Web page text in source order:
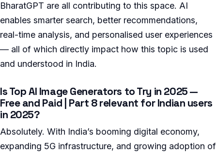
BharatGPT are all contributing to this space. AI
enables smarter search, better recommendations,
real-time analysis, and personalised user experiences
— all of which directly impact how this topic is used
and understood in India.
Is Top AI Image Generators to Try in 2025 —
Free and Paid | Part 8 relevant for Indian users
in 2025?
Absolutely. With India’s booming digital economy,
expanding 5G infrastructure, and growing adoption of